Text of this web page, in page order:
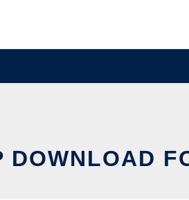
DOWNLOAD